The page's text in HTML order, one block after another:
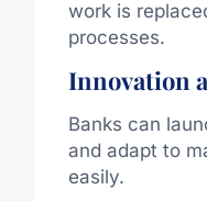
work is
processes.
Innovation
Banks can
and adapt to
easily.